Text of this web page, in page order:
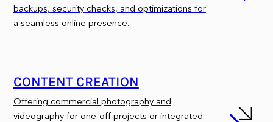
backups, security checks, and optimizations for
a seamless online presence.
CONTENT CREATION
Offering commercial photography and
videography for one-off projects or integrated